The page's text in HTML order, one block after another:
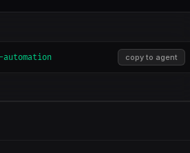
copy to agent